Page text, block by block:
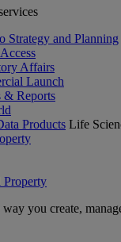
Strategy and Planning
Affairs
Launch
& Reports
Products Life
Property
you create,